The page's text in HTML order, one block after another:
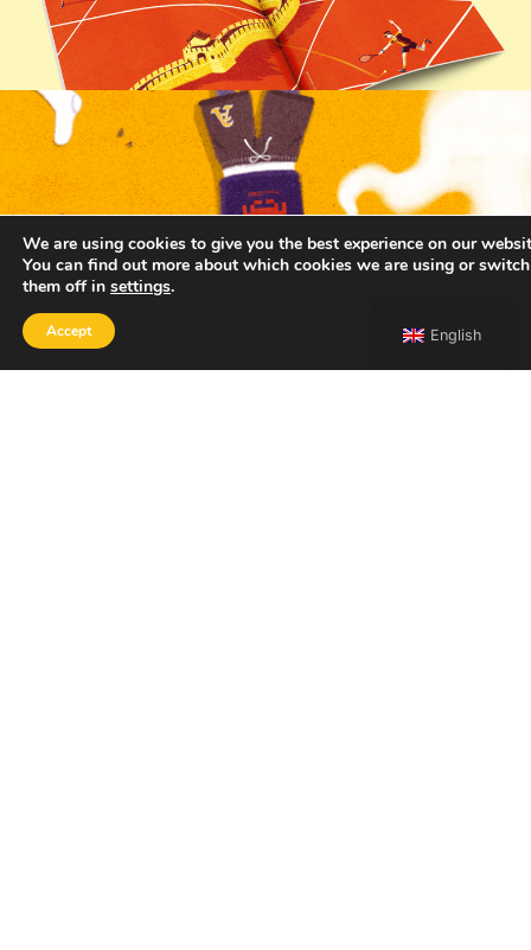
English
We are using cookies to give you the best experience on our
You can find out more about which cookies we are using or switch
them off in settings.
Accept